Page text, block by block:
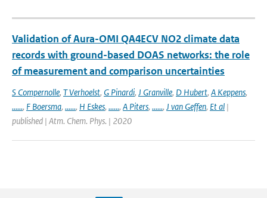
Validation of Aura-OMI QA4ECV NO2 climate data
records with ground-based DOAS networks: the role
of measurement and comparison uncertainties
S Compernolle, T Verhoelst, G Pinardi, J Granville, D Hubert, A Keppens,
......, F Boersma, ......, H Eskes, ......, A Piters, ......, J van Geffen, Et al |
published | Atm. Chem. Phys. | 2020